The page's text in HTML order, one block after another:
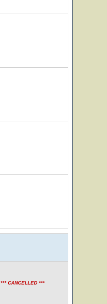
*** CANCELLED ***